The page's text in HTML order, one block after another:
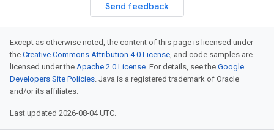
Send feedback
Except as otherwise noted, the content of this page is licensed under
the Creative Commons Attribution 4.0 License, and code samples are
licensed under the Apache 2.0 License. For details, see the Google
Developers Site Policies. Java is a registered trademark of Oracle
and/or its affiliates.
Last updated 2026-08-04 UTC.